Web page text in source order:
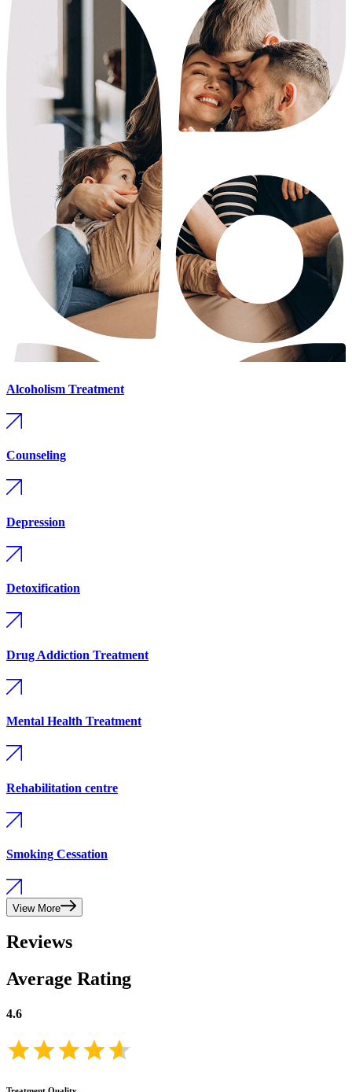
Alcoholism Treatment
Counseling
Depression
Detoxification
Drug Addiction Treatment
Mental Health Treatment
Rehabilitation centre
Smoking Cessation
View More
Reviews
Average Rating
4.6